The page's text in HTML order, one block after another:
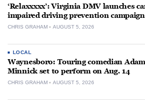
‘Relaxxxxx’: Virginia DMV launches
impaired driving prevention campaign
CHRIS GRAHAM AUGUST 5, 2026
LOCAL
Waynesboro: Touring comedian Adam
Minnick set to perform on Aug. 14
CHRIS GRAHAM AUGUST 5, 2026